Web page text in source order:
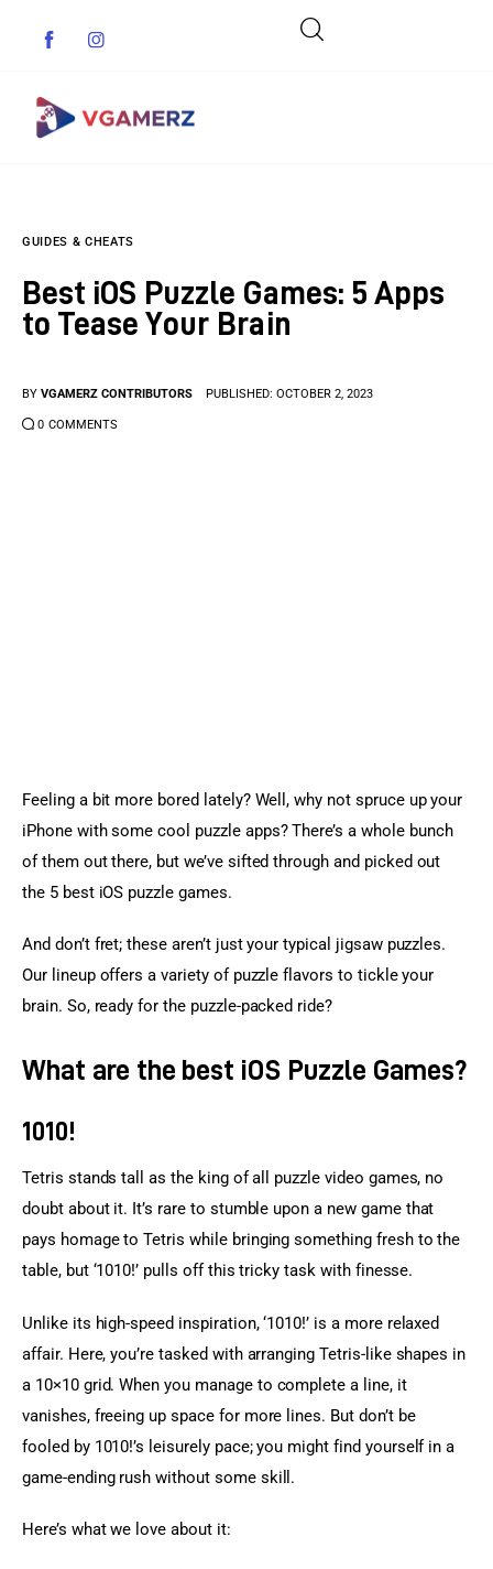
Indie Games
Anime Games
GUIDES & CHEATS
Best iOS Puzzle Games: 5 Apps
to Tease Your Brain
BY VGAMERZ CONTRIBUTORS PUBLISHED: OCTOBER 2, 2023
0 COMMENTS
Feeling a bit more bored lately? Well, why not spruce up your
iPhone with some cool puzzle apps? There’s a whole bunch
of them out there, but we’ve sifted through and picked out
the 5 best iOS puzzle games.
And don’t fret; these aren’t just your typical jigsaw puzzles.
Our lineup offers a variety of puzzle flavors to tickle your
brain. So, ready for the puzzle-packed ride?
What are the best iOS Puzzle Games?
1010!
Tetris stands tall as the king of all puzzle video games, no
doubt about it. It’s rare to stumble upon a new game that
pays homage to Tetris while bringing something fresh to the
table, but ‘1010!’ pulls off this tricky task with finesse.
Unlike its high-speed inspiration, ‘1010!’ is a more relaxed
affair. Here, you’re tasked with arranging Tetris-like shapes in
a 10×10 grid. When you manage to complete a line, it
vanishes, freeing up space for more lines. But don’t be
fooled by 1010!’s leisurely pace; you might find yourself in a
game-ending rush without some skill.
Here’s what we love about it: